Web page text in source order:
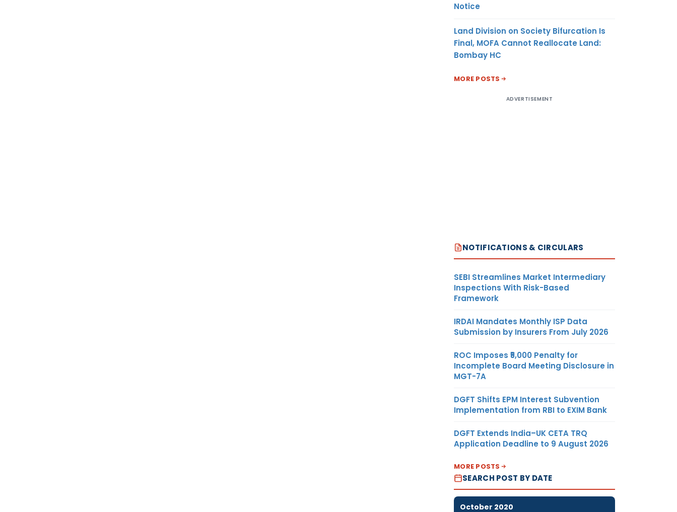
Notice
Land Division on Society Bifurcation Is
Final, MOFA Cannot Reallocate Land:
Bombay HC
MORE POSTS
ADVERTISEMENT
NOTIFICATIONS & CIRCULARS
SEBI Streamlines Market Intermediary
Inspections With Risk-Based
Framework
IRDAI Mandates Monthly ISP Data
Submission by Insurers From July 2026
ROC Imposes ₹5,000 Penalty for
Incomplete Board Meeting Disclosure in
MGT-7A
DGFT Shifts EPM Interest Subvention
Implementation from RBI to EXIM Bank
DGFT Extends India–UK CETA TRQ
Application Deadline to 9 August 2026
MORE POSTS
SEARCH POST BY DATE
October 2020